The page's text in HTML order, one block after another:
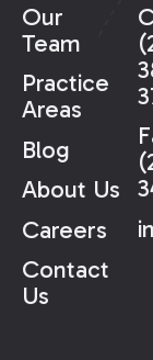
Our
Team
Practice
Areas
Blog
About Us
Careers
Contact
Us